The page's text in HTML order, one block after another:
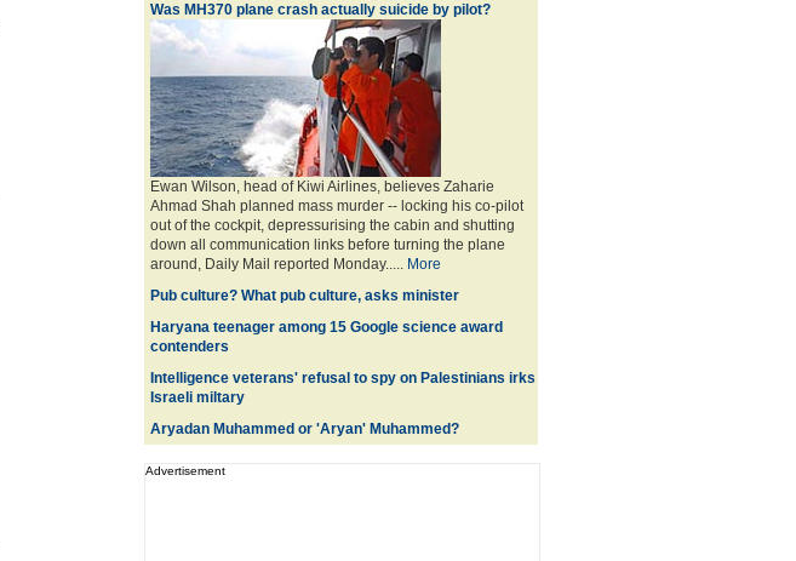
Was MH370 plane crash actually suicide by pilot?
Ewan Wilson, head of Kiwi Airlines, believes Zaharie
Ahmad Shah planned mass murder -- locking his co-pilot
out of the cockpit, depressurising the cabin and shutting
down all communication links before turning the plane
around, Daily Mail reported Monday..... More
Pub culture? What pub culture, asks minister
Haryana teenager among 15 Google science award
contenders
Intelligence veterans' refusal to spy on Palestinians irks
Israeli miltary
Aryadan Muhammed or 'Aryan' Muhammed?
Advertisement